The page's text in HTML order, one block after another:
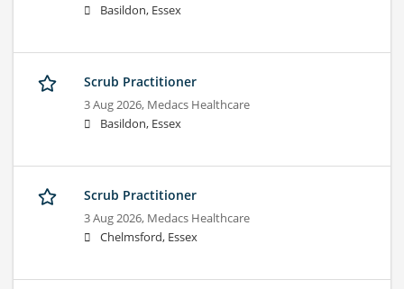
Basildon, Essex
Scrub Practitioner
3 Aug 2026, Medacs Healthcare
Basildon, Essex
Scrub Practitioner
3 Aug 2026, Medacs Healthcare
Chelmsford, Essex